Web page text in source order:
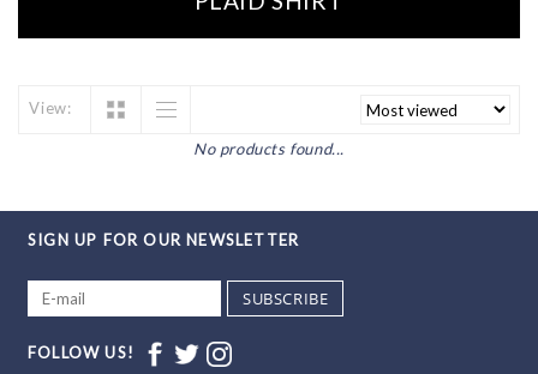
View:
No products found...
SIGN UP FOR OUR NEWSLETTER
SUBSCRIBE
FOLLOW US!